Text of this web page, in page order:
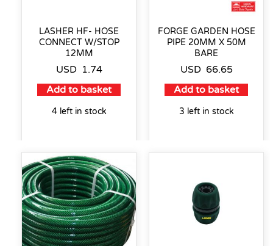
LASHER HF- HOSE
CONNECT W/STOP
12MM
USD 1.74
Add to basket
4 left in stock
FORGE GARDEN HOSE
PIPE 20MM X 50M
BARE
USD 66.65
Add to basket
3 left in stock